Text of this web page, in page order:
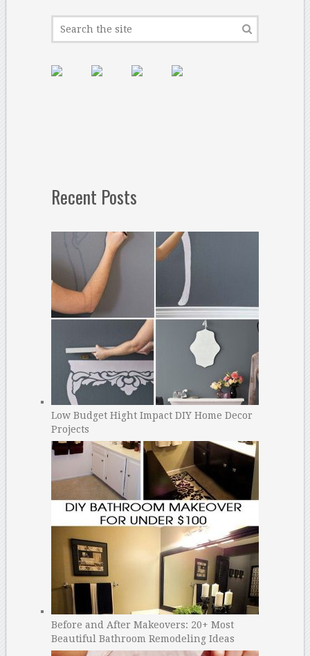
Recent Posts
Low Budget Hight Impact DIY Home Decor
Projects
Before and After Makeovers: 20+ Most
Beautiful Bathroom Remodeling Ideas